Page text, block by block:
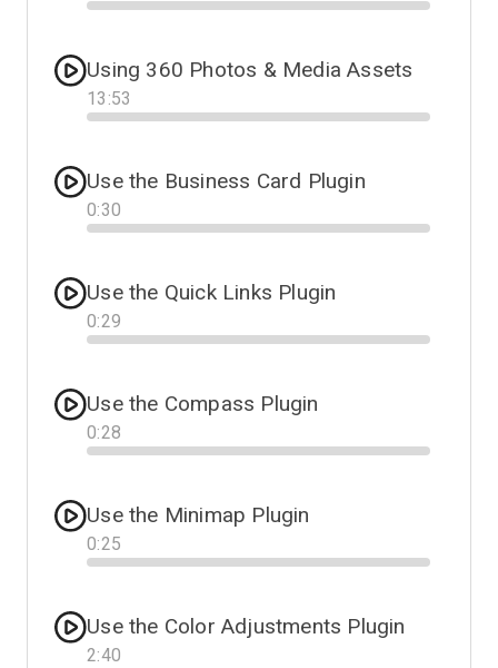
Progress
Using 360 Photos & Media Assets
13 :53
Progress
Use the Business Card Plugin
0:30
Progress
Use the Quick Links Plugin
0:29
Progress
Use the Compass Plugin
0:28
Progress
Use the Minimap Plugin
0:25
Progress
Use the Color Adjustments Plugin
2:40